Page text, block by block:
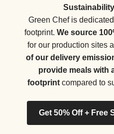
Green Chef is
footprint. We source
for our production sites
of our delivery
provide meals with
footprintcompared to
Get 50% Off + Free